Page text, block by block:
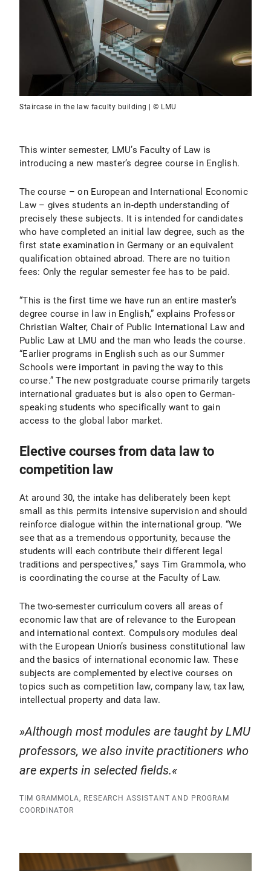
Staircase in the law faculty building | © LMU
This winter semester, LMU’s Faculty of Law is
introducing a new master’s degree course in English.
The course – on European and International Economic
Law – gives students an in-depth understanding of
precisely these subjects. It is intended for candidates
who have completed an initial law degree, such as the
first state examination in Germany or an equivalent
qualification obtained abroad. There are no tuition
fees: Only the regular semester fee has to be paid.
“This is the first time we have run an entire master’s
degree course in law in English,” explains Professor
Christian Walter, Chair of Public International Law and
Public Law at LMU and the man who leads the course.
“Earlier programs in English such as our Summer
Schools were important in paving the way to this
course.” The new postgraduate course primarily targets
international graduates but is also open to German-
speaking students who specifically want to gain
access to the global labor market.
Elective courses from data law to
competition law
At around 30, the intake has deliberately been kept
small as this permits intensive supervision and should
reinforce dialogue within the international group. “We
see that as a tremendous opportunity, because the
students will each contribute their different legal
traditions and perspectives,” says Tim Grammola, who
is coordinating the course at the Faculty of Law.
The two-semester curriculum covers all areas of
economic law that are of relevance to the European
and international context. Compulsory modules deal
with the European Union’s business constitutional law
and the basics of international economic law. These
subjects are complemented by elective courses on
topics such as competition law, company law, tax law,
intellectual property and data law.
Although most modules are taught by LMU
professors, we also invite practitioners who
are experts in selected fields.
TIM GRAMMOLA, RESEARCH ASSISTANT AND PROGRAM
COORDINATOR